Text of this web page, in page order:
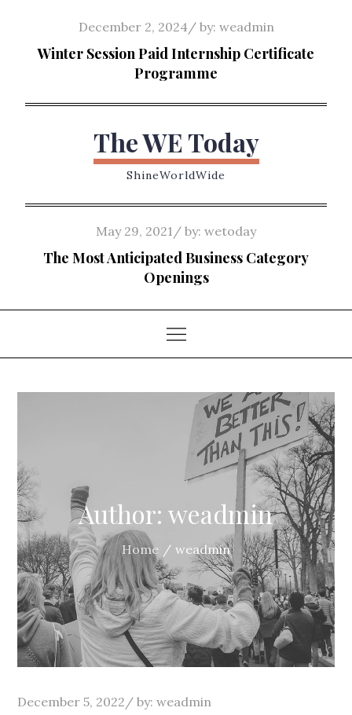
content
Posted
on
December 2, 2024 by: weadmin
Winter Session Paid Internship Certificate
Programme
The WE Today
ShineWorldWide
Posted
on
May 29, 2021 by: wetoday
The Most Anticipated Business Category
Openings
Author:weadmin
Home weadmin
Posted
December 5, 2022 by:weadmin